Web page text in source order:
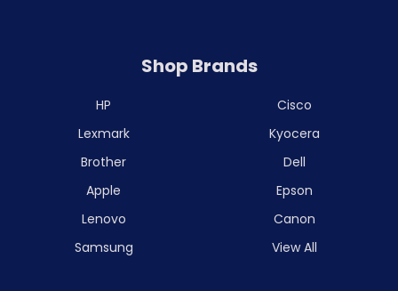
Shop Brands
HP
Lexmark
Brother
Apple
Lenovo
Samsung
Cisco
Kyocera
Dell
Epson
Canon
View All